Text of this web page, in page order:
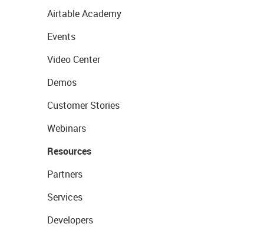
Airtable Academy
Events
Video Center
Demos
Customer Stories
Webinars
Resources
Partners
Services
Developers